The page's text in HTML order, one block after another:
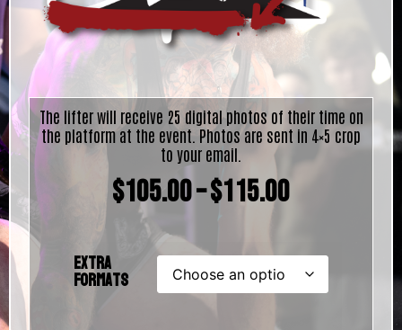
The lifter will receive 25 digital photos of their time on
the platform at the event. Photos are sent in 4×5 crop
to your email.
$105.00–$115.00
Extra
Formats